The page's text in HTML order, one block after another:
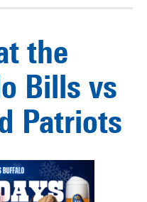
the
Bills vs
Patriots